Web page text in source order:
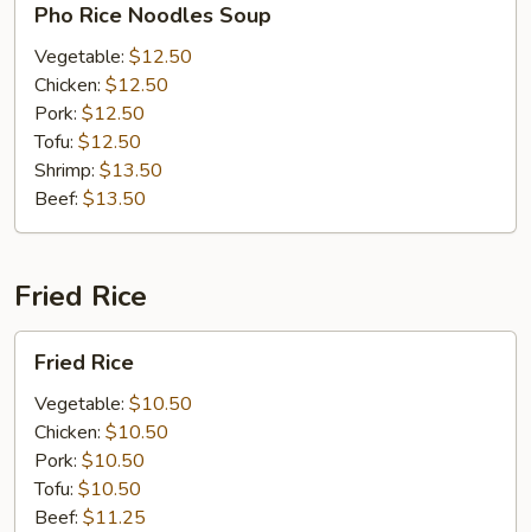
Rice
Noodles
Soup
Pho Rice Noodles Soup
Vegetable: $12.50
Chicken: $12.50
Pork: $12.50
Tofu: $12.50
Shrimp: $13.50
Beef: $13.50
Fried Rice
Rice
Fried Rice
Vegetable: $10.50
Chicken: $10.50
Pork: $10.50
Tofu: $10.50
Beef: $11.25